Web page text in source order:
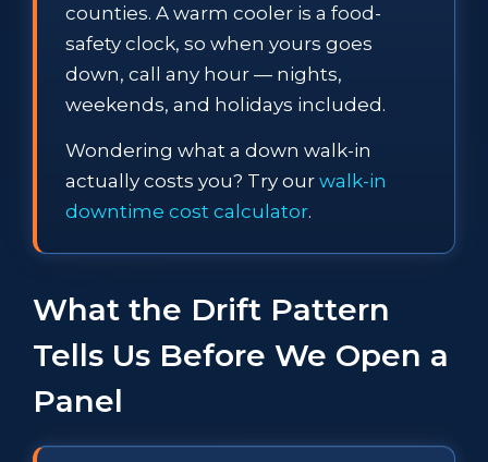
counties. A warm cooler is a food-
safety clock, so when yours goes
down, call any hour — nights,
weekends, and holidays included.
Wondering what a down walk-in
actually costs you? Try our walk-in
downtime cost calculator.
What the Drift Pattern
Tells Us Before We Open a
Panel